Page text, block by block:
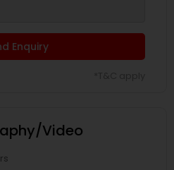
Enquiry
Video